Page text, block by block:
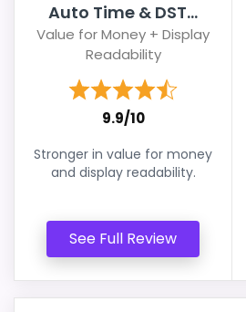
Auto Time & DST...
Value for Money + Display
Readability
9.9/10
Stronger in value for money
and display readability.
See Full Review